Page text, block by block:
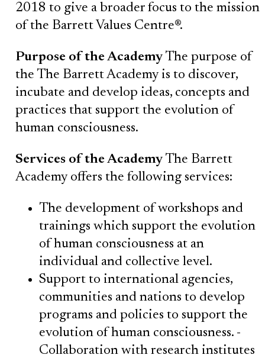
2018 to give a broader focus to the mission
of the Barrett Values Centre®.
Purpose of the Academy The purpose of
the The Barrett Academy is to discover,
incubate and develop ideas, concepts and
practices that support the evolution of
human consciousness.
Services of the Academy The Barrett
Academy offers the following services:
The development of workshops and
trainings which support the evolution
of human consciousness at an
individual and collective level.‍‍
Support to international agencies,
communities and nations to develop
programs and policies to support the
evolution of human consciousness. ‍-
Collaboration with research institutes